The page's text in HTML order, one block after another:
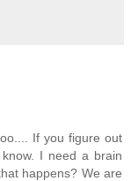
If you figure out
I need a brain
happens? We are